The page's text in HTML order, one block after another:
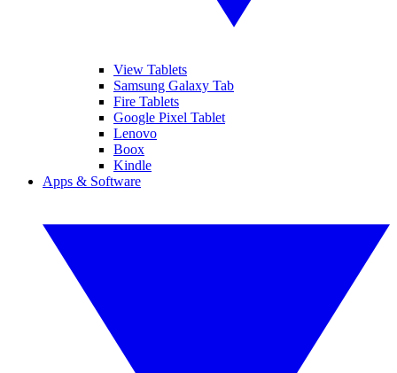
View Tablets
Samsung Galaxy Tab
Fire Tablets
Google Pixel Tablet
Lenovo
Boox
Kindle
Apps & Software